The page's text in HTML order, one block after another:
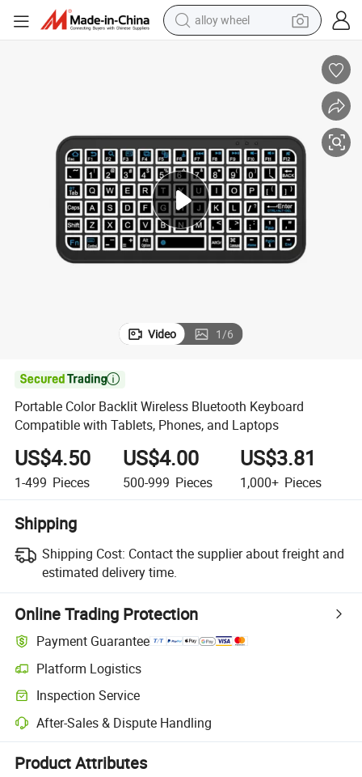
alloy wheel
electric motorcycle
in ear headphone
shoulder bag
man watch
Video 1/6

Portable Color Backlit Wireless Bluetooth Keyboard
Compatible with Tablets, Phones, and Laptops
US$4.50
1-499 Pieces
US$4.00
500-999 Pieces
US$3.81
1,000+ Pieces
Shipping
Shipping Cost: Contact the supplier about freight and
estimated delivery time.
Online Trading Protection
Payment Guarantee
Platform Logistics
Clearer shipment tracking with platform-supported logistics.
Inspection Service
Optional pre-shipment inspection for quality and quantity checks.
After-Sales & Dispute Handling
Platform-assisted dispute resolution, including refunds or returns
Product Attributes